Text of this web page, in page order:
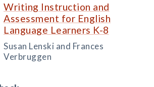
Writing Instruction and
Assessment for English
Language Learners K-8
Susan Lenski and Frances
Verbruggen